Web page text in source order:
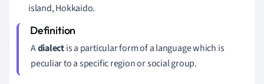
island, Hokkaido.
Adialectis a particular form of a language which is
peculiar to a specific region or social group.